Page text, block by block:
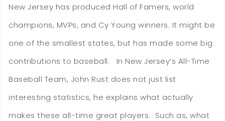
New Jersey has produced Hall of Famers, world
champions, MVPs, and Cy Young winners. It might be
one of the smallest states, but has made some big
contributions to baseball. In New Jersey’s All-Time
Baseball Team, John Rust does not just list
interesting statistics, he explains what actually
makes these all-time great players. Such as, what